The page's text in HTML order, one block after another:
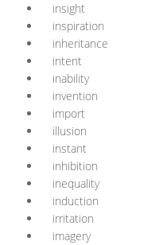
insight
inspiration
inheritance
intent
inability
invention
import
illusion
instant
inhibition
inequality
induction
irritation
imagery